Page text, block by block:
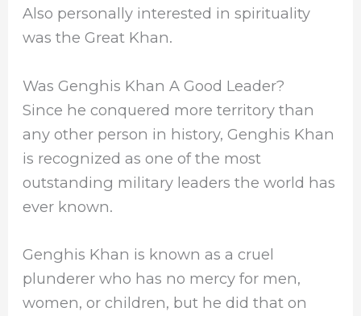
Also personally interested in spirituality
was the Great Khan.
Was Genghis Khan A Good Leader?
Since he conquered more territory than
any other person in history, Genghis Khan
is recognized as one of the most
outstanding military leaders the world has
ever known.
Genghis Khan is known as a cruel
plunderer who has no mercy for men,
women, or children, but he did that on